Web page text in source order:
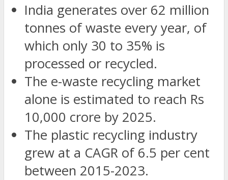
India generates over 62 million
tonnes of waste every year, of
which only 30 to 35% is
processed or recycled.
The e-waste recycling market
alone is estimated to reach Rs
10,000 crore by 2025.
The plastic recycling industry
grew at a CAGR of 6.5 per cent
between 2015-2023.